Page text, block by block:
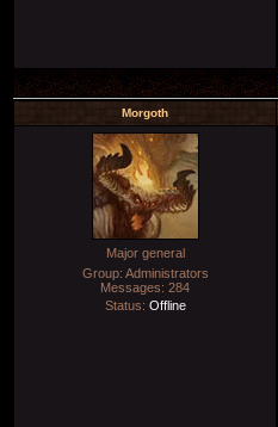
Morgoth
Major general
Group: Administrators
Messages: 284
Status: Offline